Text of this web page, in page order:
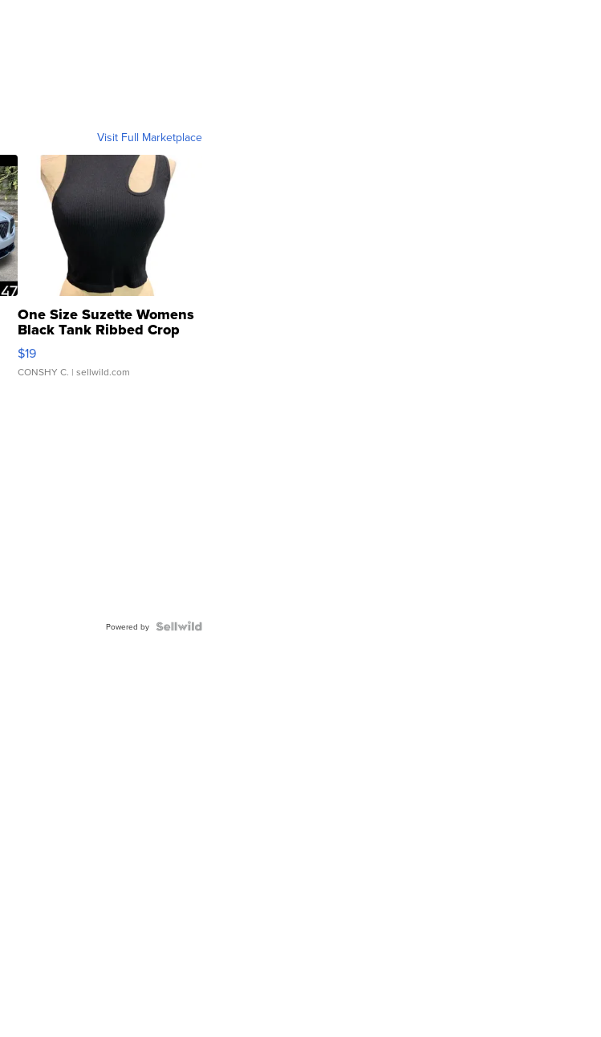
Visit Full Marketplace
One Size Suzette Womens
Black Tank Ribbed Crop
Asymmetrical ...
$19
CONSHY C. | sellwild.com
Powered by